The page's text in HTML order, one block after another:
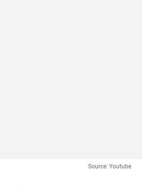
Source: Youtube